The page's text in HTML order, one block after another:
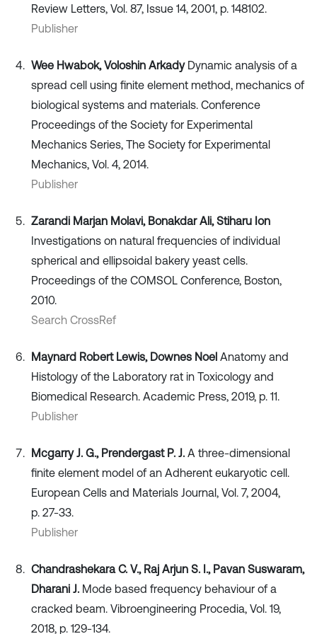
Review Letters, Vol. 87, Issue 14, 2001, p. 148102.
Publisher
Wee Hwabok, Voloshin Arkady Dynamic analysis of a
spread cell using finite element method, mechanics of
biological systems and materials. Conference
Proceedings of the Society for Experimental
Mechanics Series, The Society for Experimental
Mechanics, Vol. 4, 2014.
Publisher
Zarandi Marjan Molavi, Bonakdar Ali, Stiharu Ion
Investigations on natural frequencies of individual
spherical and ellipsoidal bakery yeast cells.
Proceedings of the COMSOL Conference, Boston,
2010.
Search CrossRef
Maynard Robert Lewis, Downes Noel Anatomy and
Histology of the Laboratory rat in Toxicology and
Biomedical Research. Academic Press, 2019, p. 11.
Publisher
Mcgarry J. G., Prendergast P. J. A three-dimensional
finite element model of an Adherent eukaryotic cell.
European Cells and Materials Journal, Vol. 7, 2004,
p. 27-33.
Publisher
Chandrashekara C. V., Raj Arjun S. I., Pavan Suswaram,
Dharani J. Mode based frequency behaviour of a
cracked beam. Vibroengineering Procedia, Vol. 19,
2018, p. 129-134.